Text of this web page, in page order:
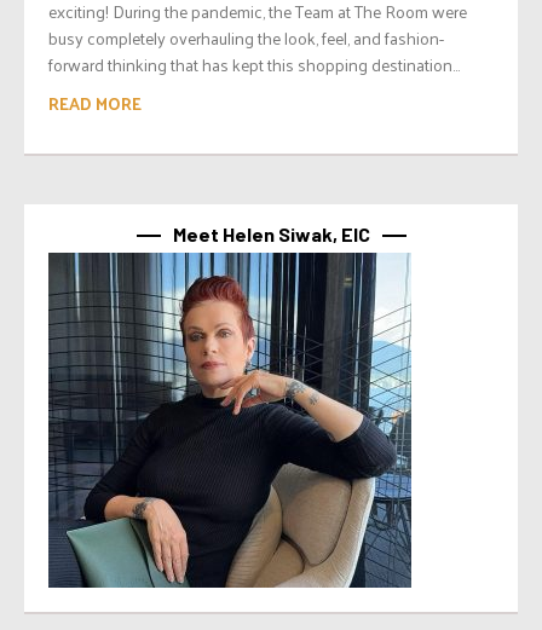
exciting! During the pandemic, the Team at The Room were
busy completely overhauling the look, feel, and fashion-
forward thinking that has kept this shopping destination...
READ MORE
Meet Helen Siwak, EIC